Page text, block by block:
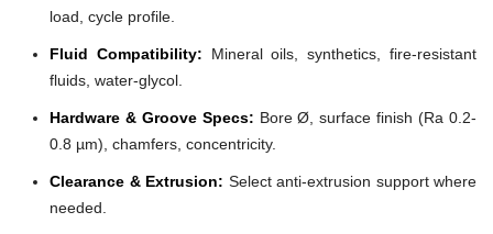
load, cycle profile.
Fluid Compatibility: Mineral oils, synthetics, fire-resistant
fluids, water-glycol.
Hardware & Groove Specs: Bore Ø, surface finish (Ra 0.2-
0.8 µm), chamfers, concentricity.
Clearance & Extrusion: Select anti-extrusion support where
needed.